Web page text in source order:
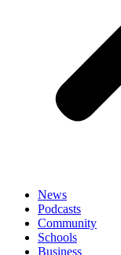
News
Podcasts
Community
Schools
Business